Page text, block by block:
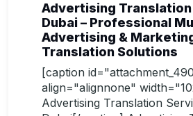
Advertising
Dubai – Professional
Advertising &
Translation Solutions
[caption
align="alignnone"
Advertising Translation